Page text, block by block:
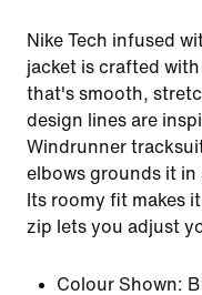
Nike Tech infused
jacket is crafted
that's smooth,
design lines are
Windrunner
elbows grounds it in
Its roomy fit makes
zip lets you adjust
Colour Shown: